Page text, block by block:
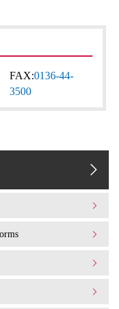
FAX:0136-44-
3500